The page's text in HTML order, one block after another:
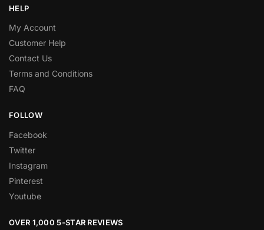
HELP
My Account
Customer Help
Contact Us
Terms and Conditions
FAQ
FOLLOW
Facebook
Twitter
Instagram
Pinterest
Youtube
OVER 1,000 5-STAR REVIEWS